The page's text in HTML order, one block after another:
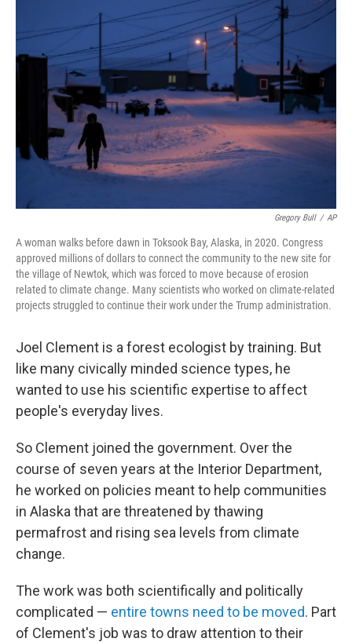
k
n
Gregory Bull / AP
A woman walks before dawn in Toksook Bay, Alaska, in 2020. Congress
approved millions of dollars to connect the community to the new site for
the village of Newtok, which was forced to move because of erosion
related to climate change. Many scientists who worked on climate-related
projects struggled to continue their work under the Trump administration.
Joel Clement is a forest ecologist by training. But
like many civically minded science types, he
wanted to use his scientific expertise to affect
people's everyday lives.
So Clement joined the government. Over the
course of seven years at the Interior Department,
he worked on policies meant to help communities
in Alaska that are threatened by thawing
permafrost and rising sea levels from climate
change.
The work was both scientifically and politically
complicated — entire towns need to be moved. Part
of Clement's job was to draw attention to their